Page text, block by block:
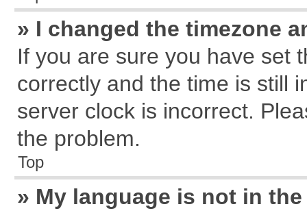
» I changed the timezone
If you are sure you have set
correctly and the time is still
server clock is incorrect.
the problem.
Top
» My language is not in